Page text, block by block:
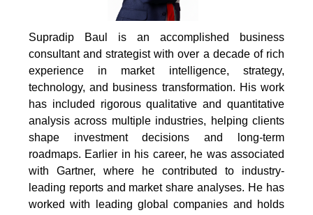
Supradip Baul is an accomplished business
consultant and strategist with over a decade of rich
experience in market intelligence, strategy,
technology, and business transformation. His work
has included rigorous qualitative and quantitative
analysis across multiple industries, helping clients
shape investment decisions and long-term
roadmaps. Earlier in his career, he was associated
with Gartner, where he contributed to industry-
leading reports and market share analyses. He has
worked with leading global companies and holds